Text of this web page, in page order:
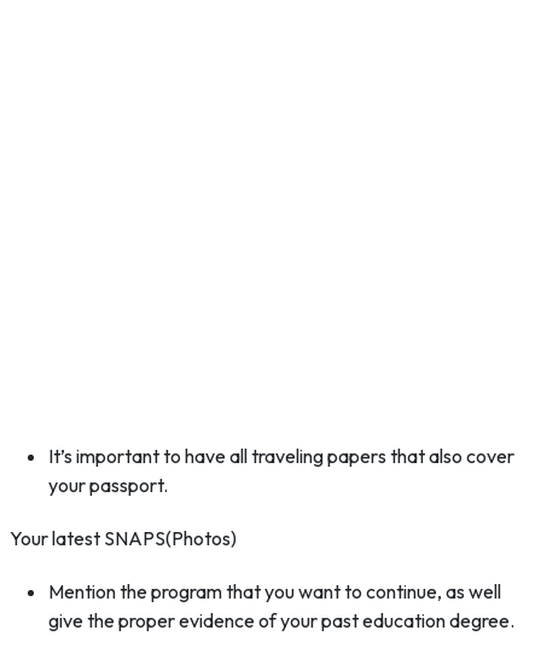
It’s important to have all traveling papers that also cover
your passport.
Your latest SNAPS(Photos)
Mention the program that you want to continue, as well
give the proper evidence of your past education degree.